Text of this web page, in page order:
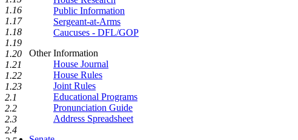
Public Information
Sergeant-at-Arms
Caucuses - DFL/GOP
Other Information
House Journal
House Rules
Joint Rules
Educational Programs
Pronunciation Guide
Address Spreadsheet
1.16
1.17
1.18
1.19
1.20
1.21
1.22
1.23
2.1
2.2
2.3
2.4